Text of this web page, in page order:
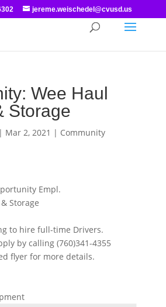
jereme.weischedel@cvusd.us
Wee Haul
Storage
| Mar 2, 2021 | Community
Empl.
Storage
to hire full-time Drivers.
by calling (760)341-4355
flyer for more details.